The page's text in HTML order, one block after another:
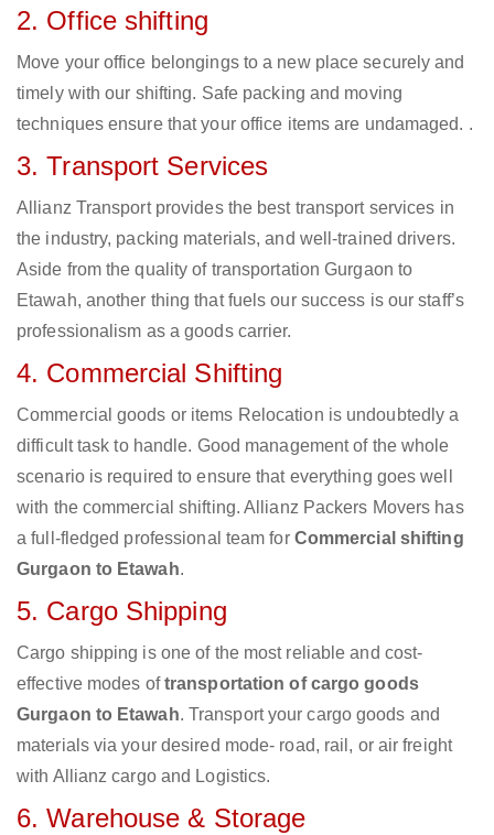
2. Office shifting
Move your office belongings to a new place securely and
timely with our shifting. Safe packing and moving
techniques ensure that your office items are undamaged. .
3. Transport Services
Allianz Transport provides the best transport services in
the industry, packing materials, and well-trained drivers.
Aside from the quality of transportation Gurgaon to
Etawah, another thing that fuels our success is our staff’s
professionalism as a goods carrier.
4. Commercial Shifting
Commercial goods or items Relocation is undoubtedly a
difficult task to handle. Good management of the whole
scenario is required to ensure that everything goes well
with the commercial shifting. Allianz Packers Movers has
a full-fledged professional team for Commercial shifting
Gurgaon to Etawah.
5. Cargo Shipping
Cargo shipping is one of the most reliable and cost-
effective modes oftransportation of cargo goods
Gurgaon to Etawah. Transport your cargo goods and
materials via your desired mode- road, rail, or air freight
with Allianz cargo and Logistics.
6. Warehouse & Storage